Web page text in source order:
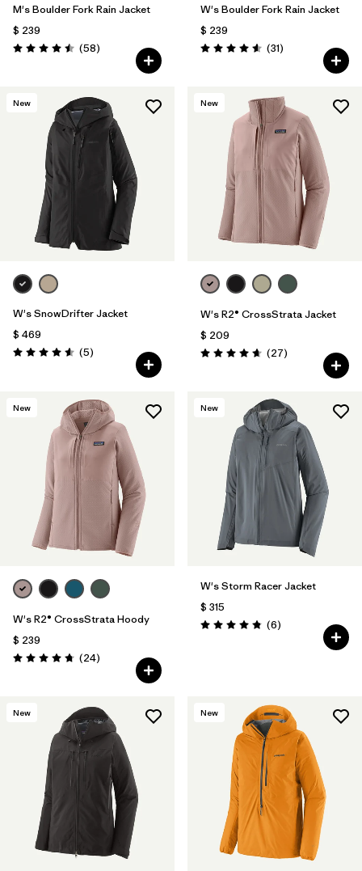
M's Boulder Fork Rain Jacket
$ 239
Valoración: 4.5 / 5
(58Comentarios
)
W's Boulder Fork Rain Jacket
$ 239
Valoración: 4.5 / 5
(31Comentarios
)
New
W's SnowDrifter Jacket
$ 469
Valoración: 4.6 / 5
(5Comentarios
)
New
W's R2® CrossStrata Jacket
$ 209
Valoración: 4.7 / 5
(27Comentarios
)
New
W's R2® CrossStrata Hoody
$ 239
Valoración: 4.8 / 5
(24Comentarios
)
New
W's Storm Racer Jacket
$ 315
Valoración: 4.8 / 5
(6Comentarios
)
New New